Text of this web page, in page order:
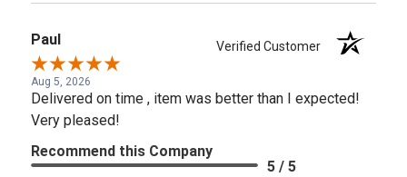
Paul Verified Customer
Aug 5, 2026
Delivered on time , item was better than I expected!
Very pleased!
Recommend this Company
5 / 5